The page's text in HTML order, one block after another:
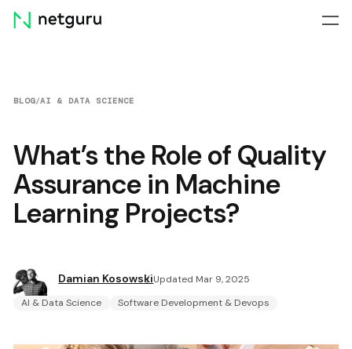
Skip
menu
BLOG/AI & DATA SCIENCE
What’s the Role of Quality
Assurance in Machine
Learning Projects?
Damian KosowskiUpdated Mar 9, 2025
AI & Data Science
Software Development & Devops